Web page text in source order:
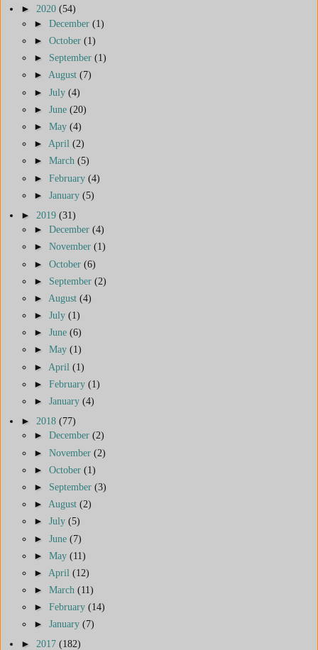
► 2020 (54)
► December (1)
► October (1)
► September (1)
► August (7)
► July (4)
► June (20)
► May (4)
► April (2)
► March (5)
► February (4)
► January (5)
► 2019 (31)
► December (4)
► November (1)
► October (6)
► September (2)
► August (4)
► July (1)
► June (6)
► May (1)
► April (1)
► February (1)
► January (4)
► 2018 (77)
► December (2)
► November (2)
► October (1)
► September (3)
► August (2)
► July (5)
► June (7)
► May (11)
► April (12)
► March (11)
► February (14)
► January (7)
► 2017 (182)